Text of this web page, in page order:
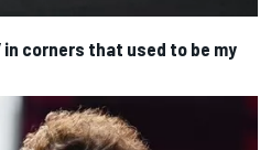
in corners that used to be my